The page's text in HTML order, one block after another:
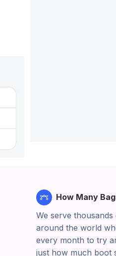
How Many
We serve
around the world
every month to try
just how much boot